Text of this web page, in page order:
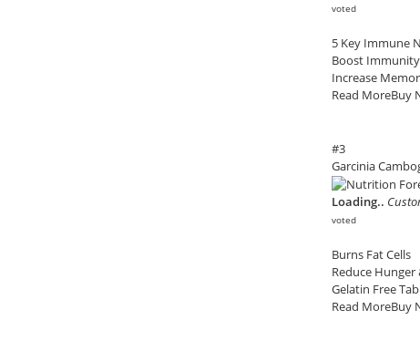
voted
5 Key Immune
Boost
Increase
Read MoreBuy
#3
Garcinia
Loading..
voted
Burns Fat Cells
Reduce
Gelatin Free
Read MoreBuy